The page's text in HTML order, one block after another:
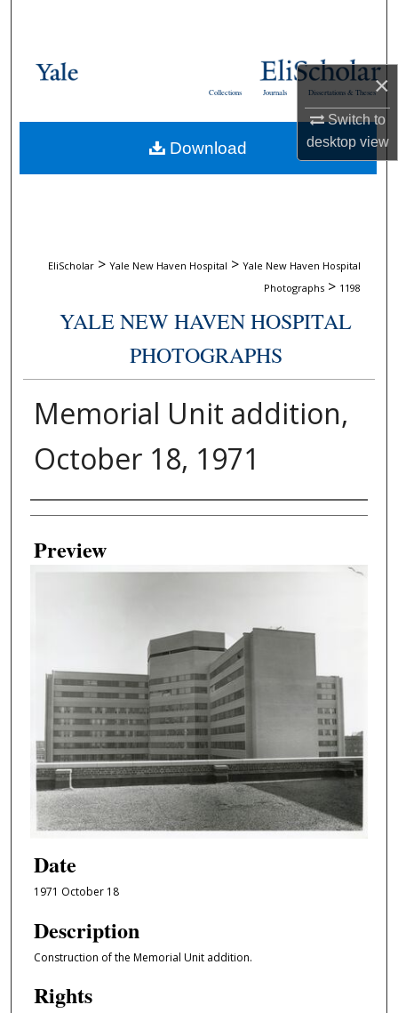
×
Switch to
desktopview
Browse Collections
About
Dissertations & Theses
Journals
Collections
EliScholar > Yale New Haven Hospital > Yale New Haven Hospital
Photographs > 1198
YALE NEW HAVEN HOSPITAL
PHOTOGRAPHS
Memorial Unit addition,
October 18, 1971
Creator
Preview
Date
1971 October 18
Description
Construction of the Memorial Unit addition.
Rights
Download